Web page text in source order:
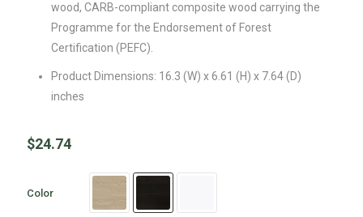
wood, CARB-compliant composite wood carrying the
Programme for the Endorsement of Forest
Certification (PEFC).
Product Dimensions: 16.3 (W) x 6.61 (H) x 7.64 (D)
inches
$24.74
Color